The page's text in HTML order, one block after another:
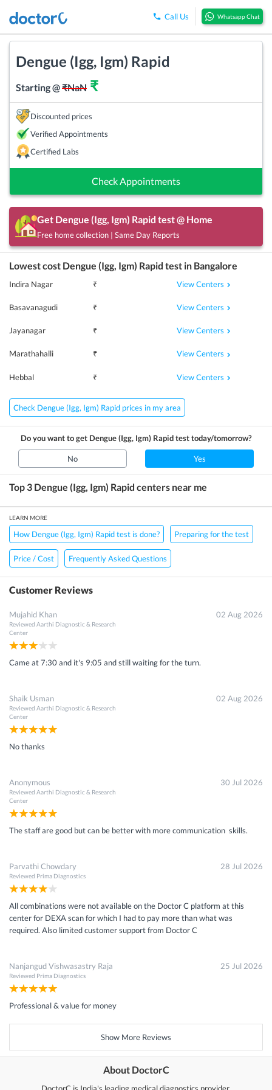
Call Us Whatsapp Chat
Dengue (Igg, Igm) Rapid
Starting @₹NaN ₹
Discounted prices
Verified Appointments
Certified Labs
Check Appointments
Get Dengue (Igg, Igm) Rapid test @ Home
Free home collection | Same Day Reports
Lowest cost Dengue (Igg, Igm) Rapid test in Bangalore
Indira Nagar ₹ View Centers
Basavanagudi ₹ View Centers
Jayanagar ₹ View Centers
Marathahalli ₹ View Centers
Hebbal ₹ View Centers
Check Dengue (Igg, Igm) Rapid prices in my area
Do you want to get Dengue (Igg, Igm) Rapidtest today/tomorrow?
No Yes
Top 3 Dengue (Igg, Igm) Rapid centers near me
LEARN MORE
How Dengue (Igg, Igm) Rapid test is done? Preparing for the test
Price / Cost Frequently Asked Questions
Customer Reviews
Mujahid Khan
Reviewed Aarthi Diagnostic & Research
Center
02 Aug 2026
Came at 7:30 and it's 9:05 and still waiting for the turn.
Shaik Usman
Reviewed Aarthi Diagnostic & Research
Center
02 Aug 2026
No thanks
Anonymous
Reviewed Aarthi Diagnostic & Research
Center
30 Jul 2026
The staff are good but can be better with more communication skills.
Parvathi Chowdary
Reviewed Prima Diagnostics
28 Jul 2026
All combinations were not available on the Doctor C platform at this
center for DEXA scan for which I had to pay more than what was
required. Also limited customer support from Doctor C
Nanjangud Vishwasastry Raja
Reviewed Prima Diagnostics
25 Jul 2026
Professional & value for money
Show More Reviews
About DoctorC
DoctorC is India's leading medical diagnostics provider.